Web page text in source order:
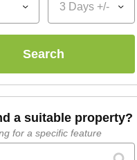
3 Days +/-
search
a suitable property?
for a specific feature